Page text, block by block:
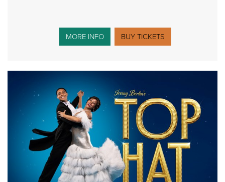
MORE INFO BUY TICKETS